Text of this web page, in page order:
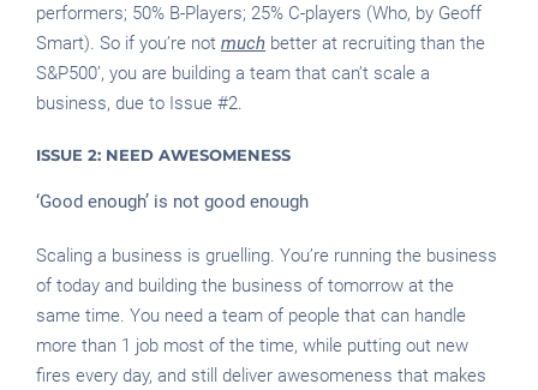
performers; 50% B-Players; 25% C-players (Who, by Geoff
Smart). So if you’re not much better at recruiting than the
S&P500’, you are building a team that can’t scale a
business, due to Issue #2.
ISSUE 2: NEED AWESOMENESS
‘Good enough’ is not good enough
Scaling a business is gruelling. You’re running the business
of today and building the business of tomorrow at the
same time. You need a team of people that can handle
more than 1 job most of the time, while putting out new
fires every day, and still deliver awesomeness that makes